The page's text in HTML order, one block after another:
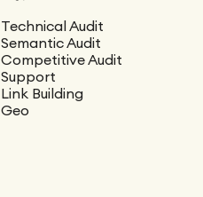
Technical Audit
Semantic Audit
Competitive Audit
Support
Link Building
Geo